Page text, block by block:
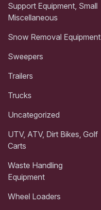
Support Equipment, Small
Miscellaneous
Snow Removal Equipment
Sweepers
Trailers
Trucks
Uncategorized
UTV, ATV, Dirt Bikes, Golf
Carts
Waste Handling
Equipment
Wheel Loaders